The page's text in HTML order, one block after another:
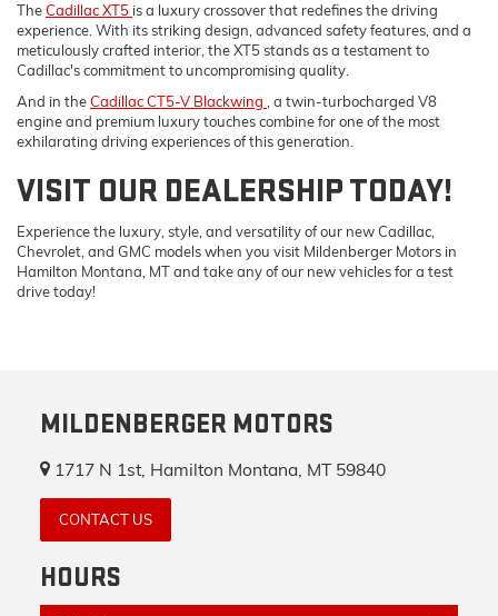
TheCadillac XT5 is a luxury crossover that redefines the driving
experience. With its striking design, advanced safety features, and a
meticulously crafted interior, the XT5 stands as a testament to
Cadillac's commitment to uncompromising quality.
And in theCadillac CT5-V Blackwing
, a twin-turbocharged V8
engine and premium luxury touches combine for one of the most
exhilarating driving experiences of this generation.
VISIT OUR DEALERSHIP TODAY!
Experience the luxury, style, and versatility of our new Cadillac,
Chevrolet, and GMC models when you visit Mildenberger Motors in
Hamilton Montana, MT and take any of our new vehicles for a test
drive today!
MILDENBERGER MOTORS
1717 N 1st, Hamilton Montana, MT 59840
CONTACT US
HOURS